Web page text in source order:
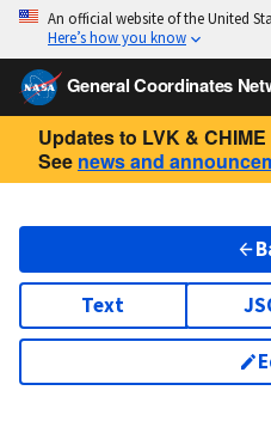
An official website of the United
Here’s how you know
General Coordinates
Updates to LVK &
See news and
Text